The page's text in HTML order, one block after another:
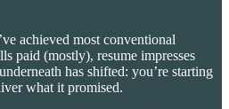
achieved most conventional
paid (mostly), resume impresses
has shifted: you’re starting
what it promised.